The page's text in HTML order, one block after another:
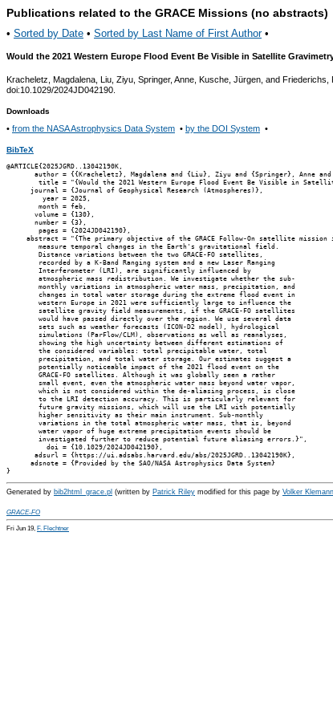
Publications related to the GRACE Missions (no abstracts)
• Sorted by Date • Sorted by Last Name of First Author•
Would the 2021 Western Europe Flood Event Be Visible in Satellite
Kracheletz, Magdalena, Liu, Ziyu, Springer, Anne, Kusche, Jürgen, and
doi:10.1029/2024JD042190.
Downloads
• from the NASA Astrophysics Data System • by the DOI System •
BibTeX
@ARTICLE{2025JGRD..13042190K,
author = {{Kracheletz}, Magdalena and {Liu}, Ziyu and {Springer}, Anne
title = "{Would the 2021 Western Europe Flood Event Be Visible in
      journal = {Journal of Geophysical Research (Atmospheres)},
         year = 2025,
        month = feb,
       volume = {130},
       number = {3},
        pages = {2024JD042190},
abstract = "{The primary objective of the GRACE Follow-On satellite mission
        measure temporal changes in the Earth's gravitational field.
        Distance variations between the two GRACE-FO satellites,
        recorded by a K-Band Ranging system and a new Laser Ranging
        Interferometer (LRI), are significantly influenced by
        atmospheric mass redistribution. We investigate whether the sub-
        monthly variations in atmospheric water mass, precipitation, and
        changes in total water storage during the extreme flood event in
        western Europe in 2021 were sufficiently large to influence the
        satellite gravity field measurements, if the GRACE-FO satellites
        would have passed directly over the region. We use several data
        sets such as weather forecasts (ICON-D2 model), hydrological
        simulations (ParFlow/CLM), observations as well as reanalyses,
        showing the high uncertainty between different estimations of
        the considered variables: total precipitable water, total
        precipitation, and total water storage. Our estimates suggest a
        potentially noticeable impact of the 2021 flood event on the
        GRACE-FO satellites. Although it was globally seen a rather
        small event, even the atmospheric water mass beyond water vapor,
        which is not considered within the de-aliasing process, is close
        to the LRI detection accuracy. This is particularly relevant for
        future gravity missions, which will use the LRI with potentially
        higher sensitivity as their main instrument. Sub-monthly
        variations in the total atmospheric water mass, that is, beyond
        water vapor of huge extreme precipitation events should be
        investigated further to reduce potential future aliasing errors.}",
          doi = {10.1029/2024JD042190},
       adsurl = {https://ui.adsabs.harvard.edu/abs/2025JGRD..13042190K},
      adsnote = {Provided by the SAO/NASA Astrophysics Data System}
Generated by bib2html_grace.pl (written by Patrick Riley modified for this page by Volker Klemann
GRACE-FO
Fri Jun 19, F. Flechtner